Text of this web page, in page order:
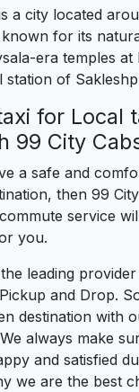
a city located
for its
era temples at
station of
for Local
99 City
a safe and
then 99
service
you.
leading
and Drop.
destination with
always make
and satisfied
we are the best